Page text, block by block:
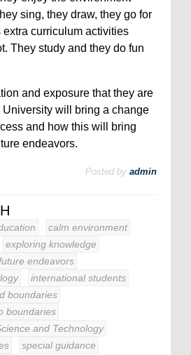
sing, they draw, they go for
curriculum activities
They study and they do fun
and exposure that they are
University will bring a change
and how this will bring
endeavors.
Posted by admin
calm environment
exploring knowledge
future endeavors
international students
boundaries
boundaries
and Technology
special guidance